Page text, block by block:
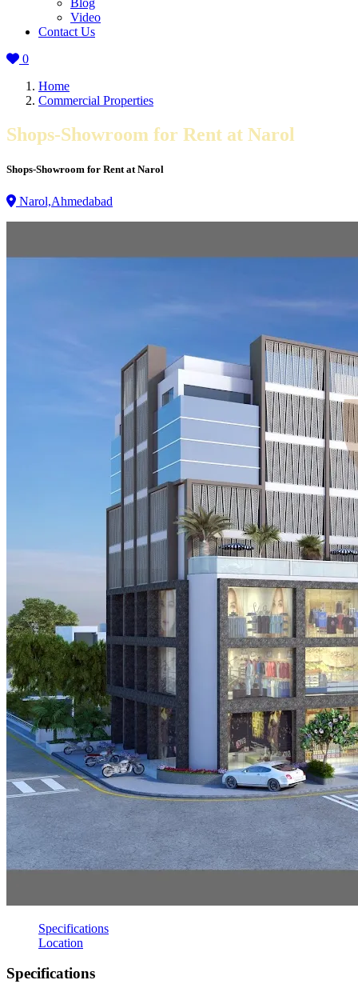
Blog
Video
Contact Us
0
Home
Commercial Properties
Shops-Showroom for Rent at Narol
Shops-Showroom for Rent at Narol
Narol,Ahmedabad
Specifications
Location
Specifications